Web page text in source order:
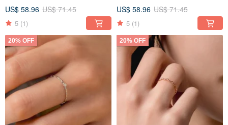
Jewelry | Light Luxury |
Available in Two Colors |
Clavicle Chain
US$ 58.96 US$ 71.45
5 (1)
Clover Bracelet | Gift
US$ 58.96 US$ 71.45
5 (1)
20% OFF 20% OFF